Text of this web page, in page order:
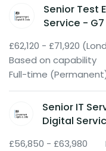
Senior Test
Service - G7
£62,120 - £71,920
Based on capability
Full-time
Senior IT
Digital
£56,850 - £63,980